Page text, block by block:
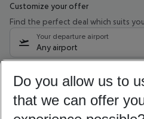
Customize your offer
Find the perfect deal which suits
Your departure airport
Any airport
11/08/26– 09/08/27 5-8
Who will travel
2 adults No children
Do you allow us to
that we can offer